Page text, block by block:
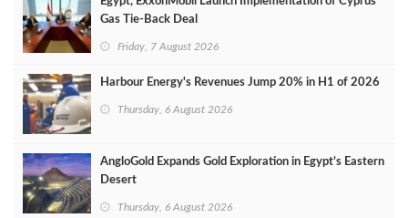
Gas Tie-Back Deal
Friday, 7 August 2026
Harbour Energy's Revenues Jump 20% in H1 of 2026
Thursday, 6 August 2026
AngloGold Expands Gold Exploration in Egypt’s Eastern
Desert
Thursday, 6 August 2026